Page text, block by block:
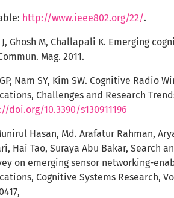
http://www.ieee802.org/22/.
J, Ghosh M, Challapali K. Emerging
Mag. 2011.
Nam SY, Kim SW. Cognitive Radio
Challenges and Research
doi.org/10.3390/s130911196
Hasan, Md. Arafatur Rahman,
Hai Tao, Suraya Abu Bakar, Search
on emerging sensor networking-
Cognitive Systems Research,